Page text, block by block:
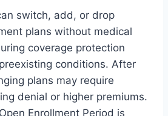
switch, add, or drop
plans without medical
coverage protection
conditions. After
plans may require
denial or higher premiums.
Enrollment Period is